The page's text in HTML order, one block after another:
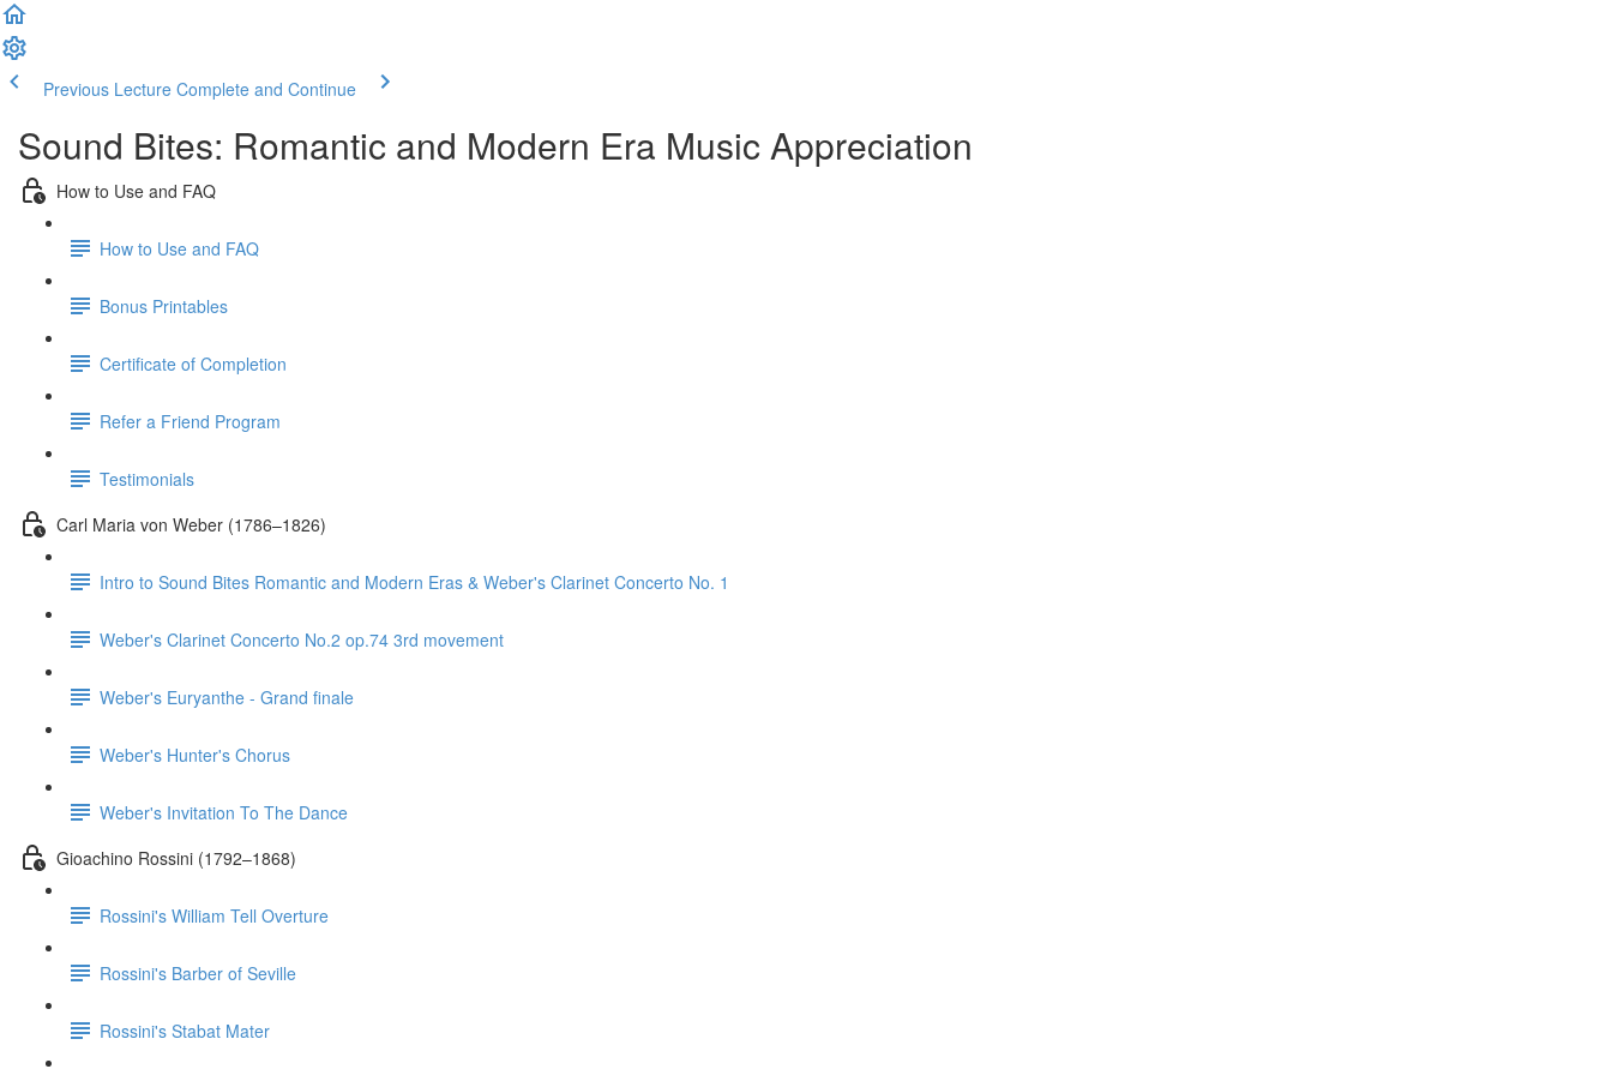
Previous Lecture Complete and Continue
Sound Bites: Romantic and Modern Era Music Appreciation
How to Use and FAQ
How to Use and FAQ
Bonus Printables
Certificate of Completion
Refer a Friend Program
Testimonials
Carl Maria von Weber (1786–1826)
Intro to Sound Bites Romantic and Modern Eras & Weber's Clarinet Concerto No. 1
Weber's Clarinet Concerto No.2 op.74 3rd movement
Weber's Euryanthe - Grand finale
Weber's Hunter's Chorus
Weber's Invitation To The Dance
Gioachino Rossini (1792–1868)
Rossini's William Tell Overture
Rossini's Barber of Seville
Rossini's Stabat Mater